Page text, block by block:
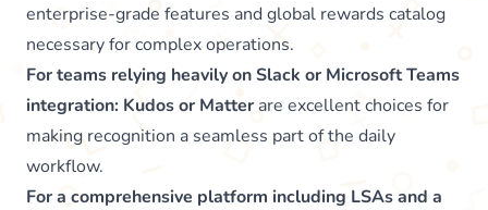
enterprise-grade features and global rewards catalog
necessary for complex operations.
For teams relying heavily on Slack or Microsoft Teams
integration: Kudos or Matter are excellent choices for
making recognition a seamless part of the daily
workflow.
For a comprehensive platform including LSAs and a